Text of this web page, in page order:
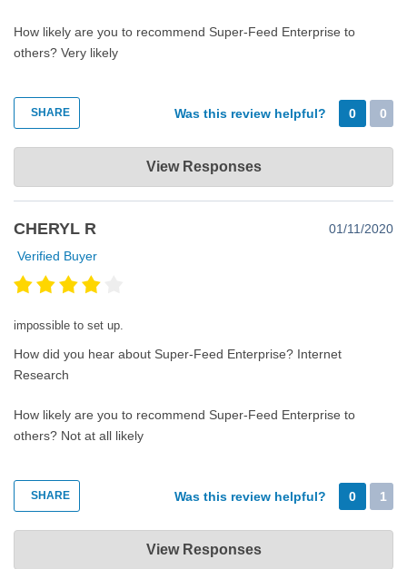
How likely are you to recommend Super-Feed Enterprise to
others? Very likely
SHARE Was this review helpful? 0 0
Super-Feed Enterprise
we at Super-Feed are available 24-7 for one-on-one personal
assistance.
View Responses
CHERYL R
01/11/2020
Verified Buyer
impossible to set up.
How did you hear about Super-Feed Enterprise? Internet
Research
How likely are you to recommend Super-Feed Enterprise to
others? Not at all likely
SHARE Was this review helpful? 0 1
Super-Feed Enterprise
View Responses